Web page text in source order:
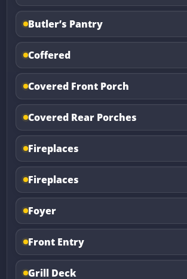
Butler’s Pantry
Coffered
Covered Front Porch
Covered Rear Porches
Fireplaces
Fireplaces
Foyer
Front Entry
Grill Deck